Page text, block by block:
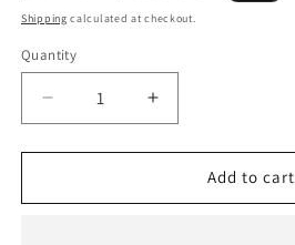
price
price
Shipping calculated at checkout.
Quantity
Decrease
quantity
for
Field
Increase
quantity
for
Field
Add to cart